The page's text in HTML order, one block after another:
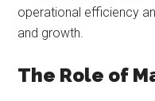
operational efficiency
and growth.
The Role of